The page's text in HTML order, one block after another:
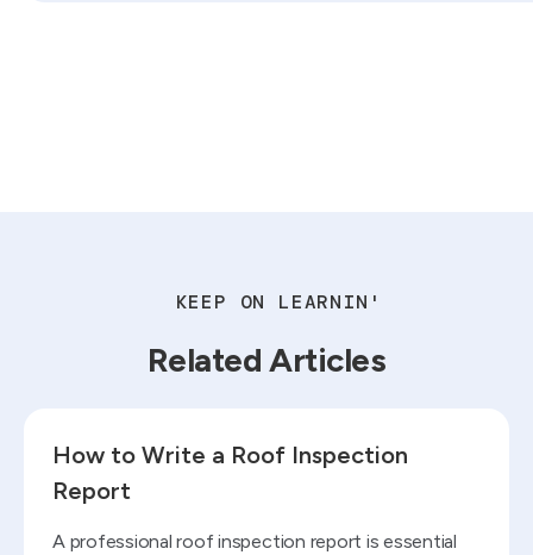
KEEP ON LEARNIN'
Related Articles
How to Write a Roof Inspection
Report
A professional roof inspection report is essential